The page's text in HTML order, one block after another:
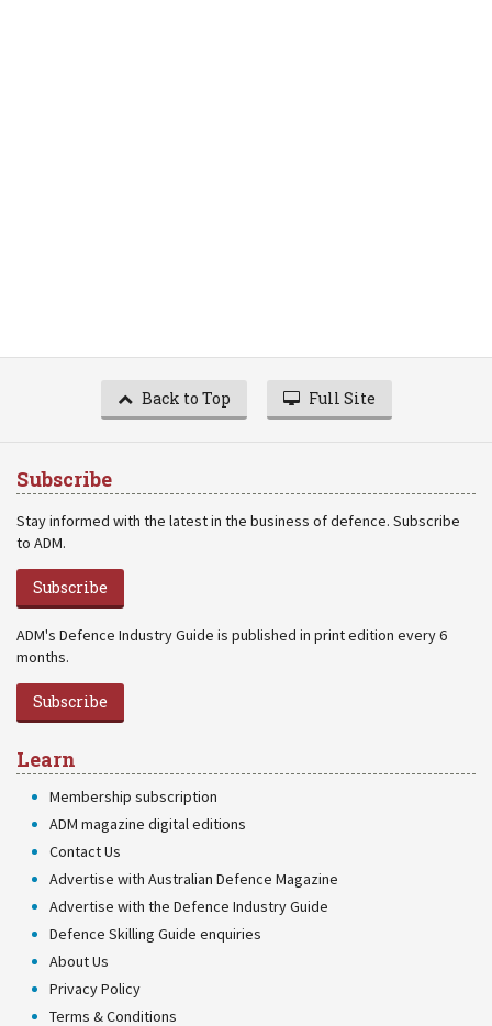
Back to Top Full Site
Subscribe
Stay informed with the latest in the business of defence. Subscribe
to ADM.
Subscribe
ADM's Defence Industry Guide is published in print edition every 6
months.
Subscribe
Learn
Membership subscription
ADM magazine digital editions
Contact Us
Advertise with Australian Defence Magazine
Advertise with the Defence Industry Guide
Defence Skilling Guide enquiries
About Us
Privacy Policy
Terms & Conditions